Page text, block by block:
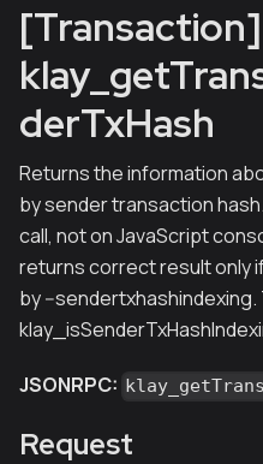
[Transaction]
derTxHash
Returns the information
by sender transaction
call, not on JavaScript
returns correct result only
by --
JSONRPC:
Request